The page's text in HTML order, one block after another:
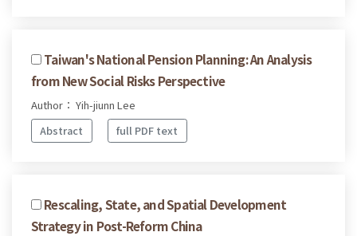
Taiwan's National Pension Planning: An Analysis
from New Social Risks Perspective
Author： Yih-jiunn Lee
Abstract
full PDF text
Rescaling, State, and Spatial Development
Strategy in Post-Reform China